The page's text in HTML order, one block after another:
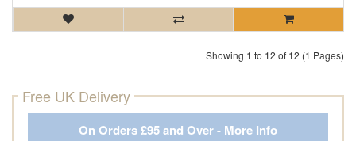
Showing 1 to 12 of 12 (1 Pages)
Free UK Delivery
On Orders £95 and Over - More Info